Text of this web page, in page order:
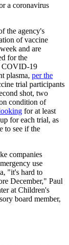
a coronavirus
the agency's
of vaccine
and are
for the
COVID-19
plasma, per the
trial participants
shot, two
condition of
for at least
for each trial, as
to see if the
companies
use
"it's hard to
December," Paul
at Children's
board member,